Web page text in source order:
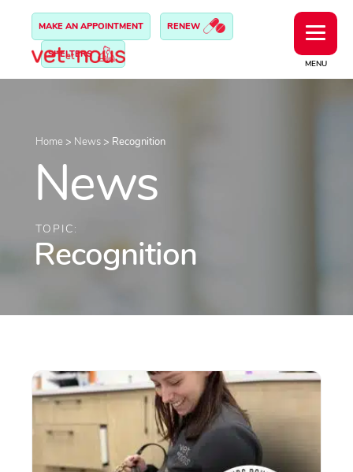
MENU
MAKE AN APPOINTMENT RENEW
SHELTERS
Home > News > Recognition
News
TOPIC:
Recognition